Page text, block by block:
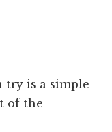
try is a simple
of the